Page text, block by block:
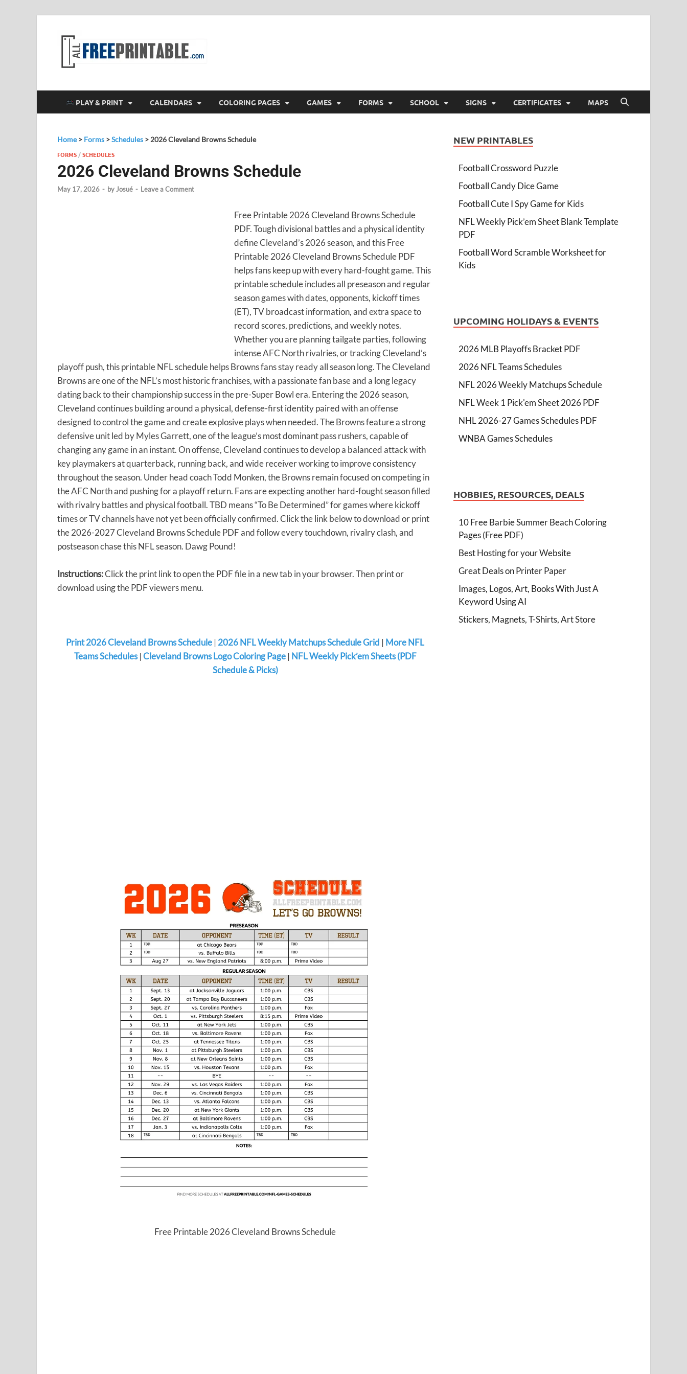
PLAY & PRINT CALENDARS COLORING PAGES GAMES FORMS SCHOOL SIGNS CERTIFICATES MAPS
Home> Forms >Schedules > 2026 Cleveland Browns Schedule
FORMS /SCHEDULES
2026 Cleveland Browns Schedule
May 17, 2026 - byJosué - Leave a Comment
Free Printable 2026 Cleveland Browns Schedule
PDF. Tough divisional battles and a physical identity
define Cleveland’s 2026 season, and this Free
Printable 2026 Cleveland Browns Schedule PDF
helps fans keep up with every hard-fought game. This
printable schedule includes all preseason and regular
season games with dates, opponents, kickoff times
(ET), TV broadcast information, and extra space to
record scores, predictions, and weekly notes.
Whether you are planning tailgate parties, following
intense AFC North rivalries, or tracking Cleveland’s
playoff push, this printable NFL schedule helps Browns fans stay ready all season long. The Cleveland
Browns are one of the NFL’s most historic franchises, with a passionate fan base and a long legacy
dating back to their championship success in the pre-Super Bowl era. Entering the 2026 season,
Cleveland continues building around a physical, defense-first identity paired with an offense
designed to control the game and create explosive plays when needed. The Browns feature a strong
defensive unit led by Myles Garrett, one of the league’s most dominant pass rushers, capable of
changing any game in an instant. On offense, Cleveland continues to develop a balanced attack with
key playmakers at quarterback, running back, and wide receiver working to improve consistency
throughout the season. Under head coach Todd Monken, the Browns remain focused on competing in
the AFC North and pushing for a playoff return. Fans are expecting another hard-fought season filled
with rivalry battles and physical football. TBD means “To Be Determined” for games where kickoff
times or TV channels have not yet been officially confirmed. Click the link below to download or print
the 2026-2027 Cleveland Browns Schedule PDF and follow every touchdown, rivalry clash, and
postseason chase this NFL season. Dawg Pound!
Instructions:Click the print link to open the PDF file in a new tab in your browser. Then print or
download using the PDF viewers menu.
Print 2026 Cleveland Browns Schedule | 2026 NFL Weekly Matchups Schedule Grid | More NFL
Teams Schedules|Cleveland Browns Logo Coloring Page| NFL Weekly Pick’em Sheets (PDF
Schedule & Picks)
Free Printable 2026 Cleveland Browns Schedule
NEW PRINTABLES
Football Crossword Puzzle
Football Candy Dice Game
Football Cute I Spy Game for Kids
NFL Weekly Pick’em Sheet Blank Template
PDF
Football Word Scramble Worksheet for
Kids
UPCOMING HOLIDAYS & EVENTS
2026 MLB Playoffs Bracket PDF
2026 NFL Teams Schedules
NFL 2026 Weekly Matchups Schedule
NFL Week 1 Pick'em Sheet 2026 PDF
NHL 2026-27 Games Schedules PDF
WNBA Games Schedules
HOBBIES, RESOURCES, DEALS
10 Free Barbie Summer Beach Coloring
Pages (Free PDF)
Best Hosting for your Website
Great Deals on Printer Paper
Images, Logos, Art, Books With Just A
Keyword Using AI
Stickers, Magnets, T-Shirts, Art Store